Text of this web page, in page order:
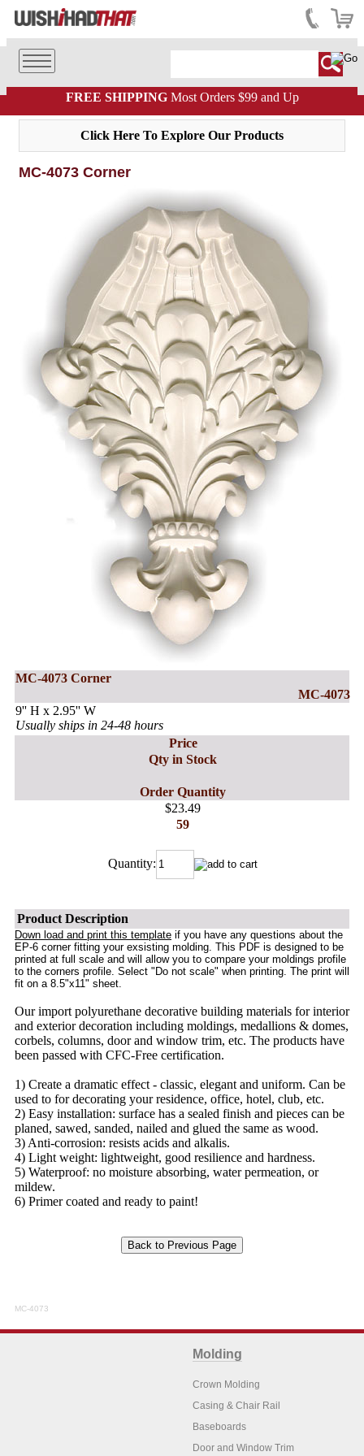
FREE SHIPPINGMost Orders $99 and Up
Click Here To Explore Our Products
MC-4073 Corner
MC-4073 Corner
MC-4073
9'' H x 2.95'' W
Usually ships in 24-48 hours
Price
Qty in Stock
Order Quantity
$23.49
59
Quantity:
Product Description
Down load and print this template if you have any questions about the
EP-6 corner fitting your exsisting molding. This PDF is designed to be
printed at full scale and will allow you to compare your moldings profile
to the corners profile. Select "Do not scale" when printing. The print will
fit on a 8.5"x11" sheet.
Our import polyurethane decorative building materials for interior
and exterior decoration including moldings, medallions & domes,
corbels, columns, door and window trim, etc. The products have
been passed with CFC-Free certification.
1) Create a dramatic effect - classic, elegant and uniform. Can be
used to for decorating your residence, office, hotel, club, etc.
2) Easy installation: surface has a sealed finish and pieces can be
planed, sawed, sanded, nailed and glued the same as wood.
3) Anti-corrosion: resists acids and alkalis.
4) Light weight: lightweight, good resilience and hardness.
5) Waterproof: no moisture absorbing, water permeation, or
mildew.
6) Primer coated and ready to paint!
MC-4073
Molding
Crown Molding
Casing & Chair Rail
Baseboards
Door and Window Trim